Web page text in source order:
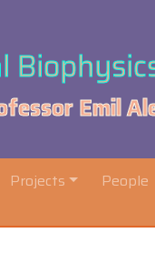
Emil
Projects People